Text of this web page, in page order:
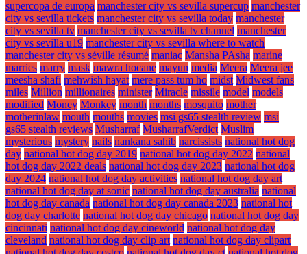
supercopa de europa manchester city vs sevilla supercup manchester
city vs sevilla tickets manchester city vs sevilla today manchester
city vs sevilla tv manchester city vs sevilla tv channel manchester
city vs sevilla u19 manchester city vs sevilla where to watch
manchester city vs séville résumé maniac Mansha PAsha marine
marries marry mask mawra hocane mayun media Meera Meera jee
meesha shafi mehwish hayat mere pass tum ho midst Midwest fans
miles Million millionaires minister Miracle missile model models
modified Money Monkey month months mosquito mother
motherinlaw mouth mouths movies msi gs65 stealth review msi
gs65 stealth reviews Musharraf MusharrafVerdict Muslim
mysterious mystery nails nankana sahib narcissists national hot dog
day national hot dog day 2019 national hot dog day 2022 national
hot dog day 2022 deals national hot dog day 2023 national hot dog
day 2024 national hot dog day activities national hot dog day art
national hot dog day at sonic national hot dog day australia national
hot dog day canada national hot dog day canada 2023 national hot
dog day charlotte national hot dog day chicago national hot dog day
cincinnati national hot dog day cineworld national hot dog day
cleveland national hot dog day clip art national hot dog day clipart